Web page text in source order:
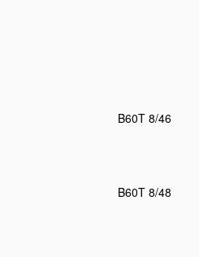
B60T 8/46
B60T 8/48